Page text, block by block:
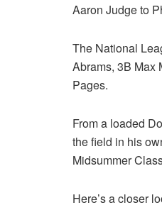
Aaron Judge to
The National
Abrams, 3B Max
Pages.
From a loaded
the field in his
Midsummer
Here’s a closer